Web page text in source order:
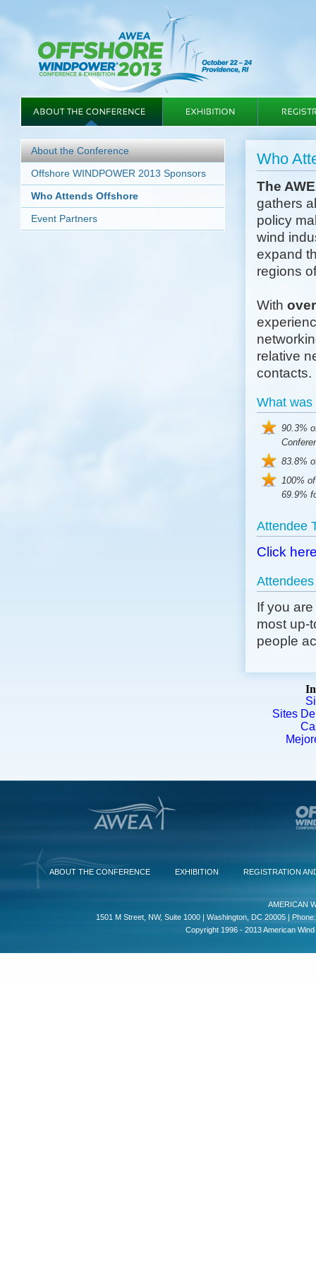
About the Conference
Offshore WINDPOWER 2013 Sponsors
Who Attends Offshore
Event Partners
Who
The
gathers
policy
wind
expand
regions
With
relative
contacts.
What was
90.3%
83.8%
100%
69.9%
Attendee
Click
If you
most up-
people
Sites
ABOUT THE CONFERENCE EXHIBITION REGISTRATION
AMERICAN
1501 M Street, NW, Suite 1000 | Washington, DC 20005 |
Copyright 1996 - 2013 American